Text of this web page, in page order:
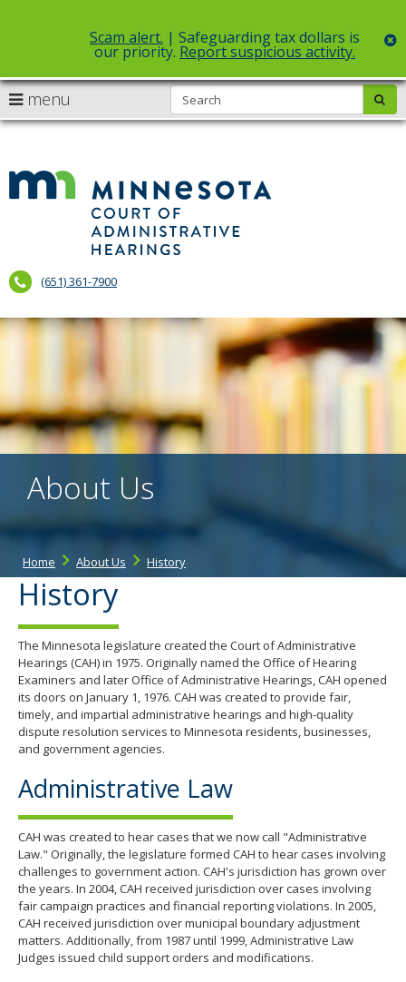
Select Language▼
skip
to
Scam alert. | Safeguarding tax dollars is
our priority. Report suspicious activity.
Court
(651) 361-7900
menu
arrow
to
navigate
the
menu
Menu
can
your
arrow
or
Use
the
spacebar
move
to
About Us
Home About Us History
History
The Minnesota legislature created the Court of Administrative
Hearings (CAH) in 1975. Originally named the Office of Hearing
Examiners and later Office of Administrative Hearings, CAH opened
its doors on January 1, 1976. CAH was created to provide fair,
timely, and impartial administrative hearings and high-quality
dispute resolution services to Minnesota residents, businesses,
and government agencies.
Administrative Law
CAH was created to hear cases that we now call "Administrative
Law." Originally, the legislature formed CAH to hear cases involving
challenges to government action. CAH's jurisdiction has grown over
the years. In 2004, CAH received jurisdiction over cases involving
fair campaign practices and financial reporting violations. In 2005,
CAH received jurisdiction over municipal boundary adjustment
matters. Additionally, from 1987 until 1999, Administrative Law
Judges issued child support orders and modifications.